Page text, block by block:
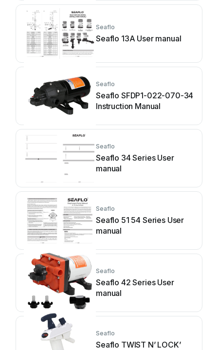
Seaflo
Seaflo 13A User manual
Seaflo
Seaflo SFDP1-022-070-34
Instruction Manual
Seaflo
Seaflo 34 Series User
manual
Seaflo
Seaflo 51 54 Series User
manual
Seaflo
Seaflo 42 Series User
manual
Seaflo
Seaflo TWIST N’ LOCK’